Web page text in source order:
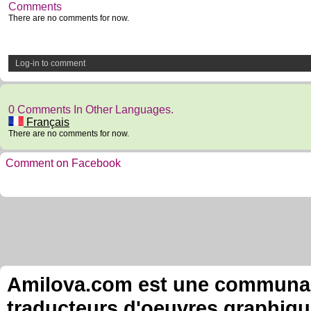
Comments
There are no comments for now.
Log-in to comment
0 Comments In Other Languages.
Français
There are no comments for now.
Comment on Facebook
Amilova.com est une